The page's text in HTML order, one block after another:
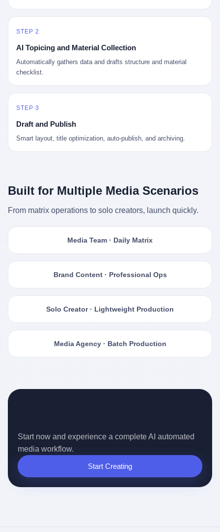
STEP 2
AI Topicing and Material Collection
Automatically gathers data and drafts structure and material
checklist.
STEP 3
Draft and Publish
Smart layout, title optimization, auto-publish, and archiving.
Built for Multiple Media Scenarios
From matrix operations to solo creators, launch quickly.
Media Team · Daily Matrix
Brand Content · Professional Ops
Solo Creator · Lightweight Production
Media Agency · Batch Production
Start now and experience a complete AI automated
media workflow.
Start Creating